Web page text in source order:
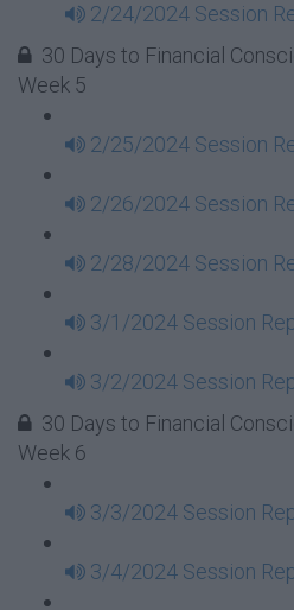
2/24/2024 Session
30 Days to Financial
Week 5
2/25/2024 Session
2/26/2024 Session
2/28/2024 Session
3/1/2024 Session
3/2/2024 Session
30 Days to Financial
Week 6
3/3/2024 Session
3/4/2024 Session